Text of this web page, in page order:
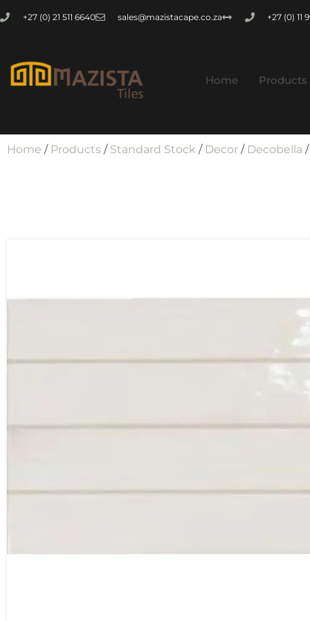
+27 (0) 21 511 6640 sales@mazistacape.co.za +27 (0) 11
Home Products
Home / Products / Standard Stock / Decor / Decobella